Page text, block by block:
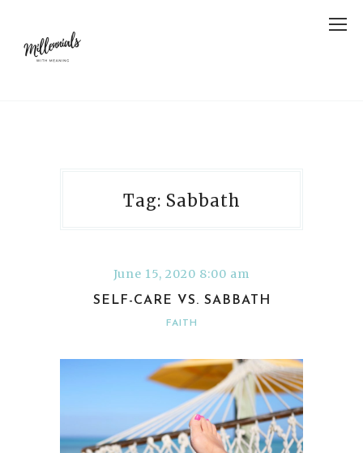
Tag: Sabbath
June 15, 2020 8:00 am
SELF-CARE VS. SABBATH
FAITH